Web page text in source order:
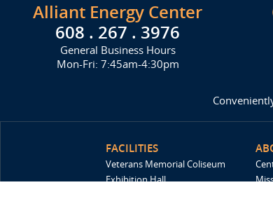
Alliant Energy Center
608 . 267 . 3976
General Business Hours
Mon-Fri: 7:45am-4:30pm
FACILITIES
Veterans Memorial Coliseum
Exhibition Hall